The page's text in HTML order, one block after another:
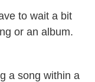
to wait a bit
or an album.
a song within a